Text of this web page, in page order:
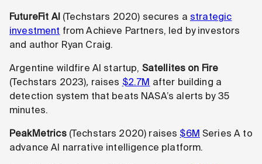
FutureFit AI(Techstars 2020) secures a strategic
investment from Achieve Partners, led by investors
and author Ryan Craig.
Argentine wildfire AI startup, Satellites on Fire
(Techstars 2023), raises $2.7M after building a
detection system that beats NASA’s alerts by 35
minutes.
PeakMetrics(Techstars 2020) raises $6M Series A to
advance AI narrative intelligence platform.